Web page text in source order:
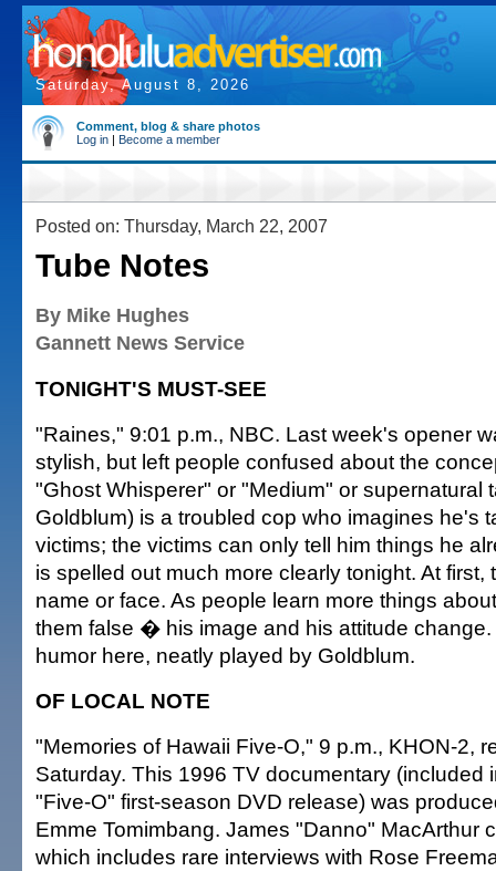
Saturday, August 8, 2026
Comment, blog & share photos
Log in | Become a member
Posted on: Thursday, March 22, 2007
Tube Notes
By Mike Hughes
Gannett News Service
TONIGHT'S MUST-SEE
"Raines," 9:01 p.m., NBC. Last week's opener
stylish, but left people confused about the
"Ghost Whisperer" or "Medium" or supernatural
Goldblum) is a troubled cop who imagines he's
victims; the victims can only tell him things he
is spelled out much more clearly tonight. At first,
name or face. As people learn more things
them false � his image and his attitude
humor here, neatly played by Goldblum.
OF LOCAL NOTE
"Memories of Hawaii Five-O," 9 p.m., KHON-2,
Saturday. This 1996 TV documentary (included
"Five-O" first-season DVD release) was
Emme Tomimbang. James "Danno" MacArthur
which includes rare interviews with Rose